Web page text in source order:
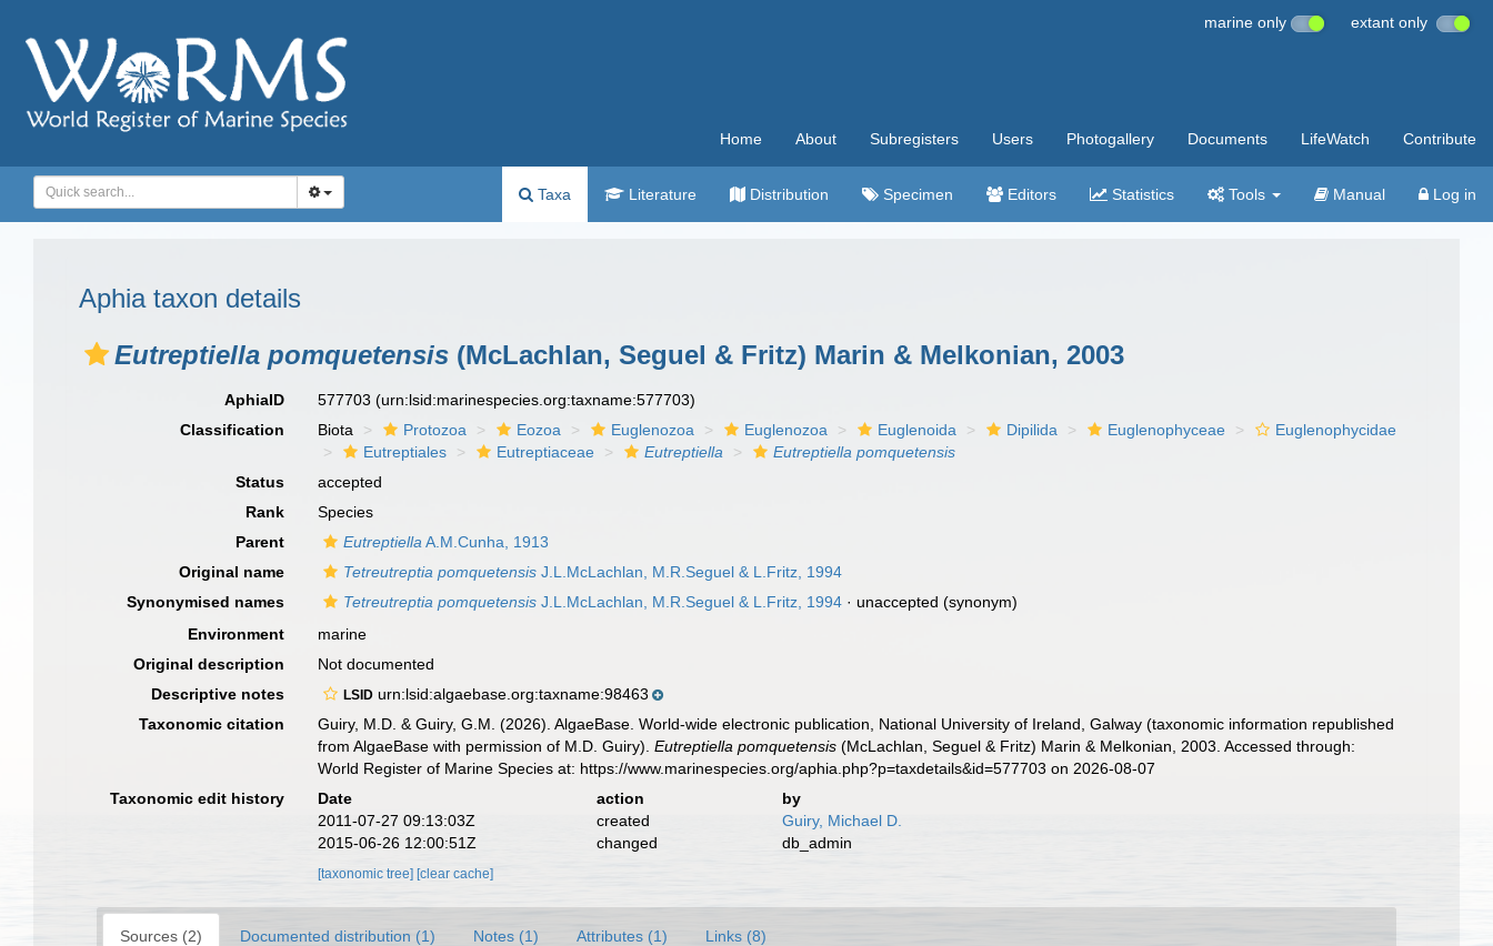
marine only extant only
Home About Subregisters Users Photogallery Documents LifeWatch Contribute
Taxa Literature Distribution Specimen Editors Statistics Tools Manual Log in
Aphia taxon details
Eutreptiella pomquetensis (McLachlan, Seguel & Fritz) Marin & Melkonian, 2003
AphiaID 577703(urn:lsid:marinespecies.org:taxname:577703)
Classification
Biota Protozoa Eozoa Euglenozoa Euglenozoa Euglenoida Dipilida Euglenophyceae
Euglenophycidae
Eutreptiales
Eutreptiaceae Eutreptiella
Eutreptiella pomquetensis
Status
accepted
Rank
Species
Parent
Eutreptiella A.M.Cunha, 1913
Original name
Tetreutreptia pomquetensis J.L.McLachlan, M.R.Seguel & L.Fritz, 1994
Synonymised names
Tetreutreptia pomquetensis J.L.McLachlan, M.R.Seguel & L.Fritz, 1994 · unaccepted (synonym)
Environment
marine
Original description
Not documented
Descriptive notes
LSID urn:lsid:algaebase.org:taxname:98463
Taxonomic citation
Guiry, M.D. & Guiry, G.M. (2026). AlgaeBase. World-wide electronic publication, National University of Ireland, Galway (taxonomic information republished
from AlgaeBase with permission of M.D. Guiry).Eutreptiella pomquetensis (McLachlan, Seguel & Fritz) Marin & Melkonian, 2003. Accessed through:
World Register of Marine Species at: https://www.marinespecies.org/aphia.php?p=taxdetails&id=577703 on 2026-08-07
Taxonomic edit history
Date action
by
2011-07-27 09:13:03Z
created
Guiry, Michael D.
2015-06-26 12:00:51Z
changed db_admin
[taxonomic tree] [clear cache]
Sources (2) Documented distribution (1) Notes (1) Attributes (1) Links (8)